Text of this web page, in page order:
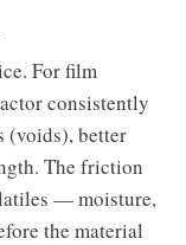
For film
consistently
(voids), better
The friction
— moisture,
the material